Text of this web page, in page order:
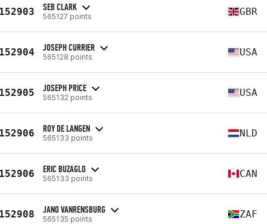
SEB CLARK
565127 points GBR
JOSEPH CURRIER
565128 points USA
JOSEPH PRICE
565132 points USA
ROY DE LANGEN
565133 points NLD
ERIC BUZAGLO
565133 points CAN
JANO VANRENSBURG
565135 points ZAF